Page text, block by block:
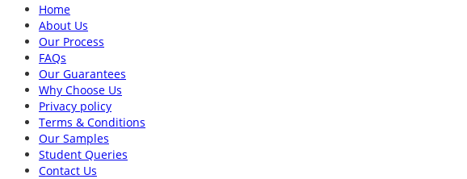
Home
About Us
Our Process
FAQs
Our Guarantees
Why Choose Us
Privacy policy
Terms & Conditions
Our Samples
Student Queries
Contact Us